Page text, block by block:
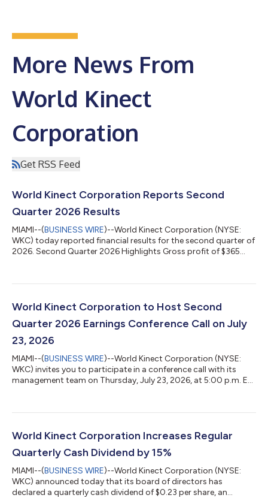
More News From
World Kinect
Corporation
Get RSS Feed
World Kinect Corporation Reports Second
Quarter 2026 Results
MIAMI--(BUSINESS WIRE)--World Kinect Corporation (NYSE:
WKC) today reported financial results for the second quarter of
2026. Second Quarter 2026 Highlights Gross profit of $365
of $66 million, or $1.29 per diluted share Adjusted EBITDA of
Increased regular quarterly cash dividend by 15% Reportable
Segment Year-Over-Yea...
World Kinect Corporation to Host Second
Quarter 2026 Earnings Conference Call on July
23, 2026
MIAMI--(BUSINESS WIRE)--World Kinect Corporation (NYSE:
WKC) invites you to participate in a conference call with its
management team on Thursday, July 23, 2026, at 5:00 p.m. ET
release its second quarter 2026 results after the market closes
visiting the company’s website at ir.world-kinect.com/events.
World Kinect Corporation Increases Regular
Quarterly Cash Dividend by 15%
MIAMI--(BUSINESS WIRE)--World Kinect Corporation (NYSE:
WKC) announced today that its board of directors has
declared a quarterly cash dividend of $0.23 per share, an